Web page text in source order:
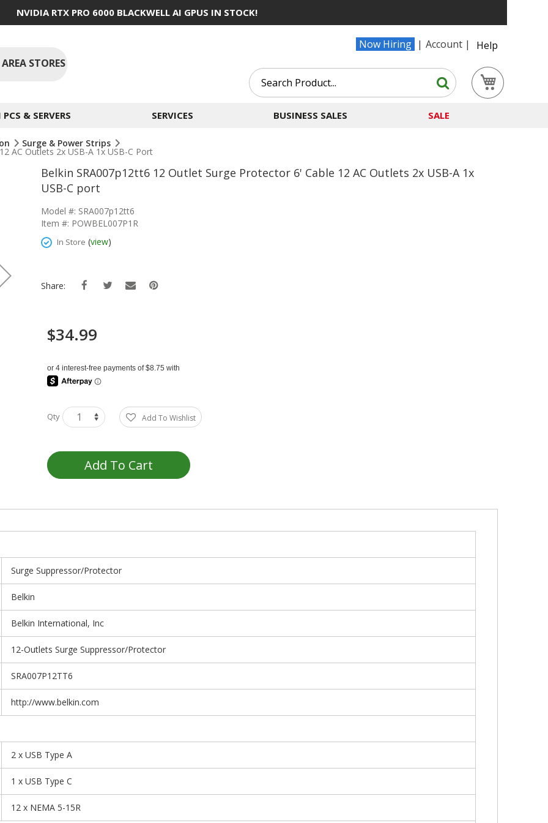
NVIDIA RTX PRO 6000 BLACKWELL AI GPUS IN STOCK!
Now Hiring Account
Help
STORES
Search
Search
& SERVERS SERVICES BUSINESS SALES SALE
Surge & Power Strips
AC Outlets 2x USB-A 1x USB-C Port
Belkin SRA007p12tt6 12 Outlet Surge Protector 6' Cable 12 AC Outlets 2x USB-A 1x
USB-C port
Model #: SRA007p12tt6
Item #: POWBEL007P1R
In Store (view)
Share:
$34.99
Qty Add To Wishlist
Add To Cart
Surge Suppressor/Protector
Belkin
Belkin International, Inc
12-Outlets Surge Suppressor/Protector
SRA007P12TT6
http://www.belkin.com
2 x USB Type A
1 x USB Type C
12 x NEMA 5-15R